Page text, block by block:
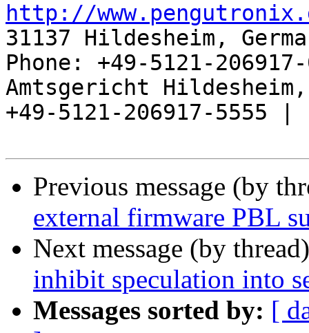
http://
31137 Hildesheim,
Phone: +49-5121-
Amtsgericht
+49-5121-206917-5555 |
Previous message (by
external firmware PBL
Next message (by
inhibit speculation into
Messages sorted by: [